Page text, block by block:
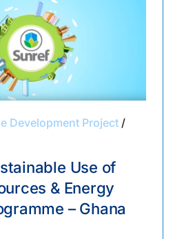
Development Project/
Use of
& Energy
– Ghana